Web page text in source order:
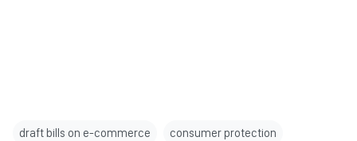
draft bills on e-commerce consumer protection